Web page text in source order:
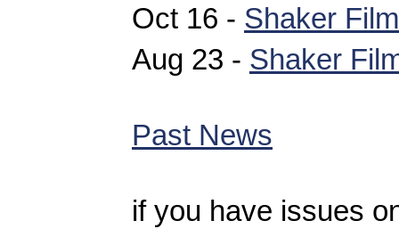
Oct 16 - Shaker
Aug 23 - Shaker
Past News
if you have issues